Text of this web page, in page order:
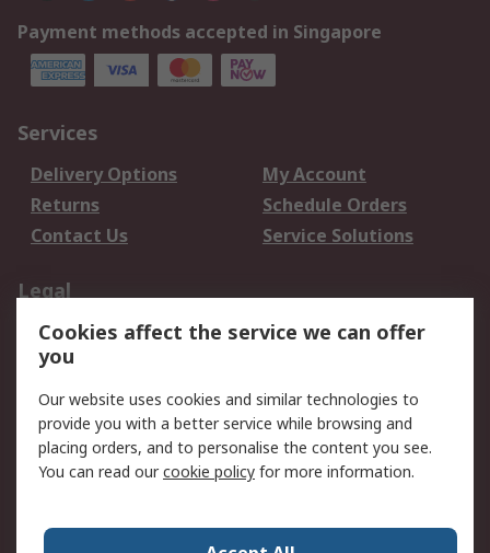
Payment methods accepted in Singapore
Services
Delivery Options
My Account
Returns
Schedule Orders
Contact Us
Service Solutions
Legal
Data Protection
Email Security
Privacy Policy
Terms and Conditions
of Sale
About RS
Press Centre
Cookies affect the service we can offer
you
Our website uses cookies and similar technologies to
provide you with a better service while browsing and
placing orders, and to personalise the content you see.
You can read ourcookie policy for more information.